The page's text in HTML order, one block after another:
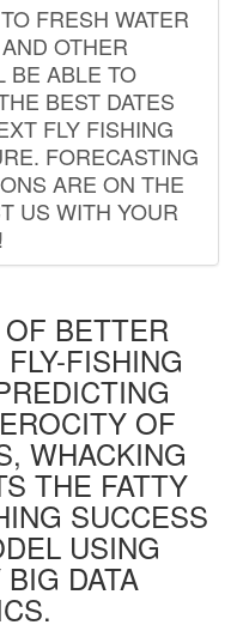
FRESH WATER
OTHER
BE ABLE TO
BEST DATES
FLY FISHING
FORECASTING
ARE ON THE
US WITH YOUR
BETTER
FISHING
OF
WHACKING
THE FATTY
SUCCESS
USING
DATA